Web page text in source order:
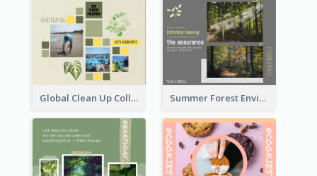
Global Clean Up Collage Facebook Post Summer Forest Environment Facebook Post